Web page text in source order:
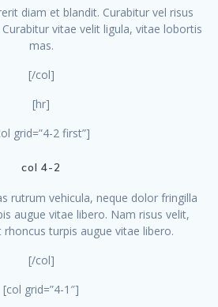
diam et blandit. Curabitur vel risus
vitae velit ligula, vitae lobortis
mas.
[/col]
[hr]
grid=”4-2 first”]
col 4-2
rutrum vehicula, neque dolor fringilla
augue vitae libero. Nam risus velit,
turpis augue vitae libero.
[/col]
[col grid=”4-1″]